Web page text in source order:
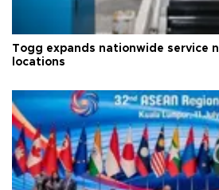
Togg expands nationwide service
locations